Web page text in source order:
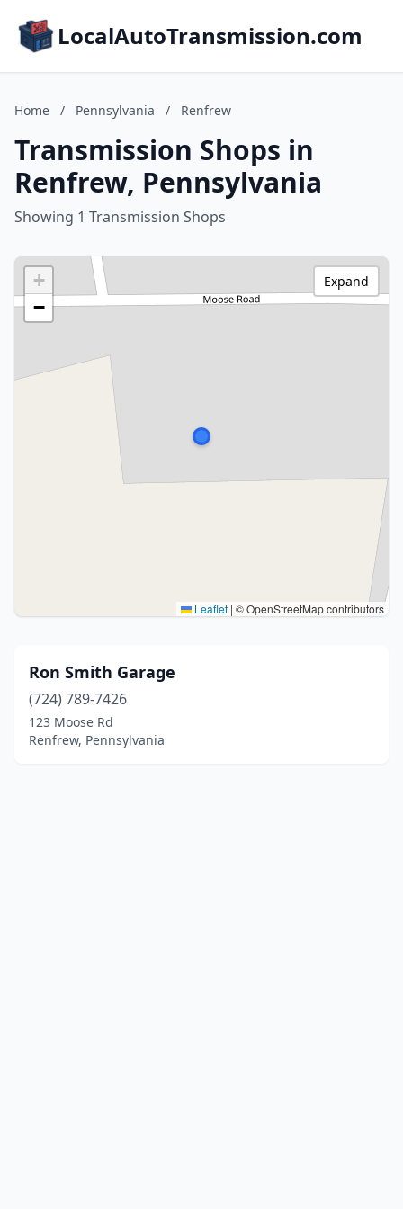
LocalAutoTransmission.com
Home / Pennsylvania / Renfrew
Transmission Shops in
Renfrew, Pennsylvania
Showing 1 Transmission Shops
+
−
Leaflet | © OpenStreetMap contributors
Expand
Ron Smith Garage
(724) 789-7426
123 Moose Rd
Renfrew, Pennsylvania